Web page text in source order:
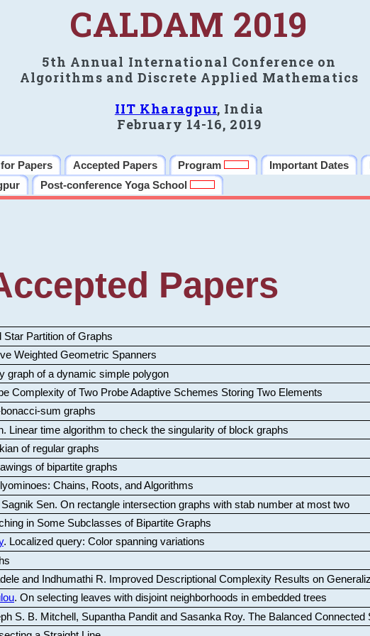
CALDAM 2019
5th Annual International Conference on
Algorithms and Discrete Applied Mathematics
IIT Kharagpur, India
February 14-16, 2019
Papers Accepted Papers Program Important Dates
Post-conference Yoga School
Papers
Star Partition of Graphs
Weighted Geometric Spanners
graph of a dynamic simple polygon
Complexity of Two Probe Adaptive Schemes Storing Two Elements
sum graphs
. Linear time algorithm to check the singularity of block graphs
of regular graphs
of bipartite graphs
Chains, Roots, and Algorithms
Sen. On rectangle intersection graphs with stab number at most two
in Some Subclasses of Bipartite Graphs
. Localized query: Color spanning variations
and Indhumathi R.
Improved Descriptional Complexity Results on
. On selecting leaves with disjoint neighborhoods in embedded trees
S. B. Mitchell, Supantha Pandit and Sasanka Roy. The Balanced Connected